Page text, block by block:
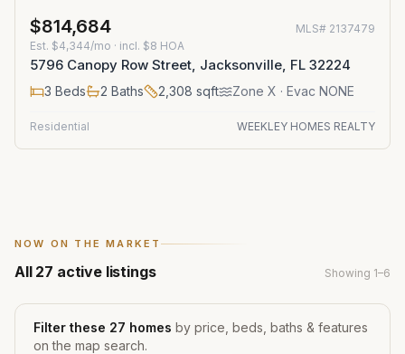
$814,684 MLS# 2137479
Est. $4,344/mo · incl. $8 HOA
5796 Canopy Row Street, Jacksonville, FL 32224
3 Beds 2 Baths 2,308 sqft Zone X · Evac NONE
Residential WEEKLEY HOMES REALTY
NOW ON THE MARKET
All 27 active listings Showing 1–6
Filter these 27 homes by price, beds, baths & features
on the map search.